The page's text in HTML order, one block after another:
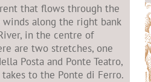
that flows through the
along the right bank
in the centre of
are two stretches, one
Posta and Ponte Teatro,
to the Ponte di Ferro.